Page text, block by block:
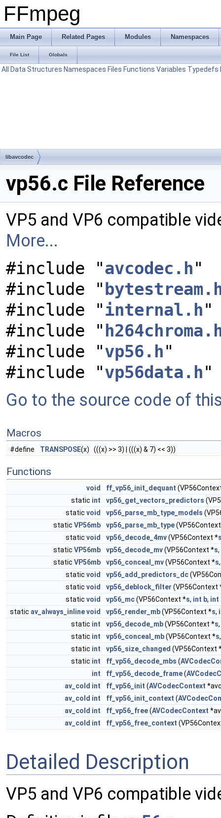
FFmpeg
Main Page Related Pages Modules Namespaces
File List Globals
All Data Structures Namespaces Files Functions Variables Typedefs
libavcodec
vp56.c File Reference
VP5 and VP6 compatible
More...
#include "avcodec.h"
#include "
#include "internal.h"
#include "
#include "vp56.h"
#include "vp56data.h"
Go to the source code of
Macros
#define TRANSPOSE(x) (((x) >> 3) | (((x) & 7) << 3))
Functions
void ff_vp56_init_dequant
static int vp56_get_vectors_predictors
static void vp56_parse_mb_type_models
static VP56mb vp56_parse_mb_type
static void vp56_decode_4mv(VP56Context *
static VP56mb vp56_decode_mv(VP56Context *s,
static VP56mb vp56_conceal_mv(VP56Context *s
static void vp56_add_predictors_dc
static void vp56_deblock_filter (VP56Context
static void vp56_mc(VP56Context *s, int b, int
static av_always_inlinevoid vp56_render_mb(VP56Context *s,
static int vp56_decode_mb(VP56Context *s,
static int vp56_conceal_mb(VP56Context *s
static int vp56_size_changed (VP56Context
static int ff_vp56_decode_mbs (
int
ff_vp56_decode_frame(
av_cold int ff_vp56_init (AVCodecContext
av_cold int ff_vp56_init_context (
av_cold int ff_vp56_free(AVCodecContext
av_cold int ff_vp56_free_context
Detailed Description
VP5 and VP6 compatible